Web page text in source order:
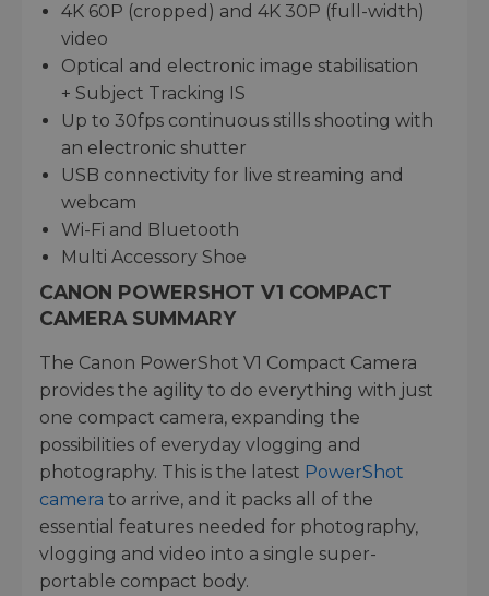
4K 60P (cropped) and 4K 30P (full-width)
video
Optical and electronic image stabilisation
+ Subject Tracking IS
Up to 30fps continuous stills shooting with
an electronic shutter
USB connectivity for live streaming and
webcam
Wi-Fi and Bluetooth
Multi Accessory Shoe
CANON POWERSHOT V1 COMPACT
CAMERA SUMMARY
The Canon PowerShot V1 Compact Camera
provides the agility to do everything with just
one compact camera, expanding the
possibilities of everyday vlogging and
photography. This is the latest PowerShot
camera to arrive, and it packs all of the
essential features needed for photography,
vlogging and video into a single super-
portable compact body.